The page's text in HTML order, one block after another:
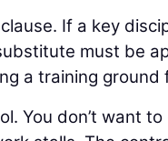
If a key
must be
a training ground
You don’t want